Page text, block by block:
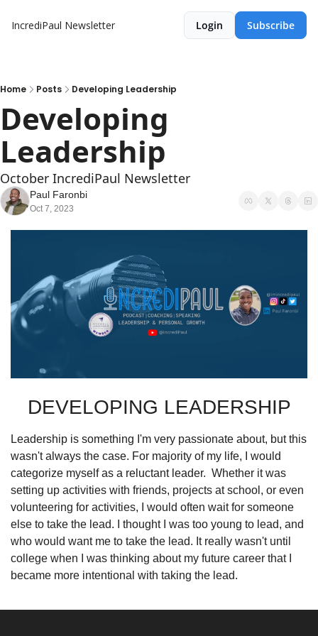
IncrediPaul Newsletter Login Subscribe
Home Posts Developing Leadership
Developing
Leadership
October IncrediPaul Newsletter
Paul Faronbi
Oct 7, 2023
DEVELOPING LEADERSHIP
Leadership is something I'm very passionate about, but this
wasn't always the case. For majority of my life, I would
categorize myself as a reluctant leader. Whether it was
setting up activities with friends, projects at school, or even
volunteering for activities, I would often wait for someone
else to take the lead. I thought I was too young to lead, and
who would want me to take the lead. It really wasn't until
college when I was thinking about my future career that I
became more intentional with taking the lead.